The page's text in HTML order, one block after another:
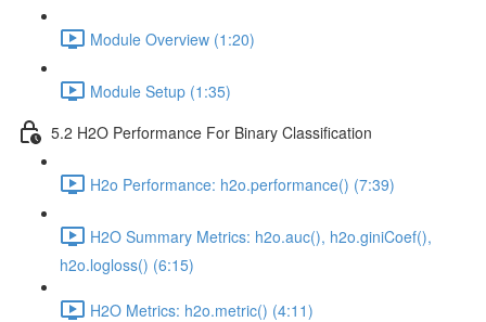
Module Overview (1:20)
Module Setup (1:35)
5.2 H2O Performance For Binary Classification
H2o Performance: h2o.performance() (7:39)
H2O Summary Metrics: h2o.auc(), h2o.giniCoef(),
h2o.logloss() (6:15)
H2O Metrics: h2o.metric() (4:11)